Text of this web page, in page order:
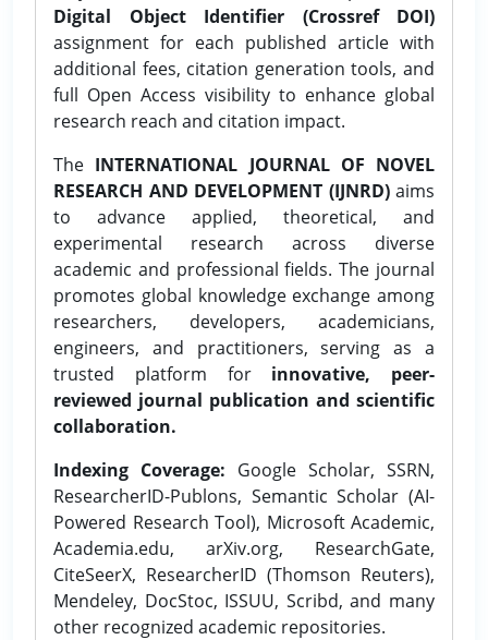
Digital Object Identifier (Crossref DOI)
assignment for each published article with
additional fees, citation generation tools, and
full Open Access visibility to enhance global
research reach and citation impact.
The INTERNATIONAL JOURNAL OF NOVEL
RESEARCH AND DEVELOPMENT (IJNRD)aims
to advance applied, theoretical, and
experimental research across diverse
academic and professional fields. The journal
promotes global knowledge exchange among
researchers, developers, academicians,
engineers, and practitioners, serving as a
trusted platform for innovative, peer-
reviewed journal publication and scientific
collaboration.
Indexing Coverage: Google Scholar, SSRN,
ResearcherID-Publons, Semantic Scholar (AI-
Powered Research Tool), Microsoft Academic,
Academia.edu, arXiv.org, ResearchGate,
CiteSeerX, ResearcherID (Thomson Reuters),
Mendeley, DocStoc, ISSUU, Scribd, and many
other recognized academic repositories.